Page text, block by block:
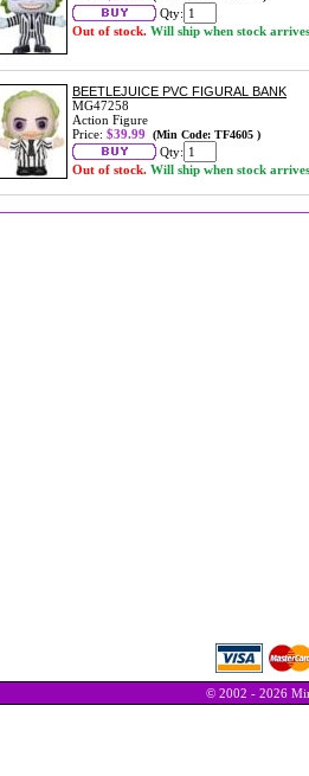
Qty:
Out of stock. Will ship when stock arrives
BEETLEJUICE PVC FIGURAL BANK
MG47258
Action Figure
Price: $39.99 (Min Code: TF4605 )
Qty:
Out of stock. Will ship when stock arrives
© 2002 - 2026